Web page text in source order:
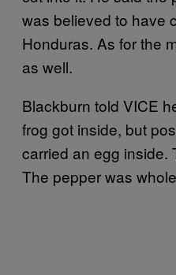
was believed to have
Honduras. As for the
as well.
Blackburn told VICE
frog got inside, but
carried an egg inside.
The pepper was